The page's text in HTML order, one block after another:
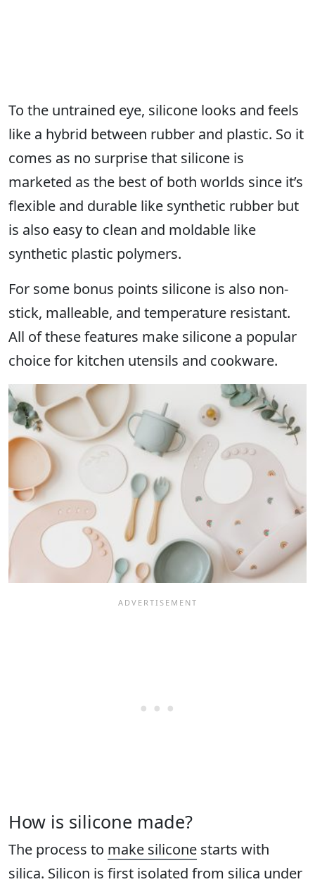
To the untrained eye, silicone looks and feels
like a hybrid between rubber and plastic. So it
comes as no surprise that silicone is
marketed as the best of both worlds since it’s
flexible and durable like synthetic rubber but
is also easy to clean and moldable like
synthetic plastic polymers.
For some bonus points silicone is also non-
stick, malleable, and temperature resistant.
All of these features make silicone a popular
choice for kitchen utensils and cookware.
How is silicone made?
The process to make silicone starts with
silica. Silicon is first isolated from silica under